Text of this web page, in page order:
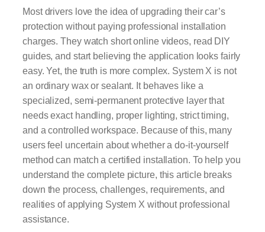
Most drivers love the idea of upgrading their car’s
protection without paying professional installation
charges. They watch short online videos, read DIY
guides, and start believing the application looks fairly
easy. Yet, the truth is more complex. System X is not
an ordinary wax or sealant. It behaves like a
specialized, semi-permanent protective layer that
needs exact handling, proper lighting, strict timing,
and a controlled workspace. Because of this, many
users feel uncertain about whether a do-it-yourself
method can match a certified installation. To help you
understand the complete picture, this article breaks
down the process, challenges, requirements, and
realities of applying System X without professional
assistance.